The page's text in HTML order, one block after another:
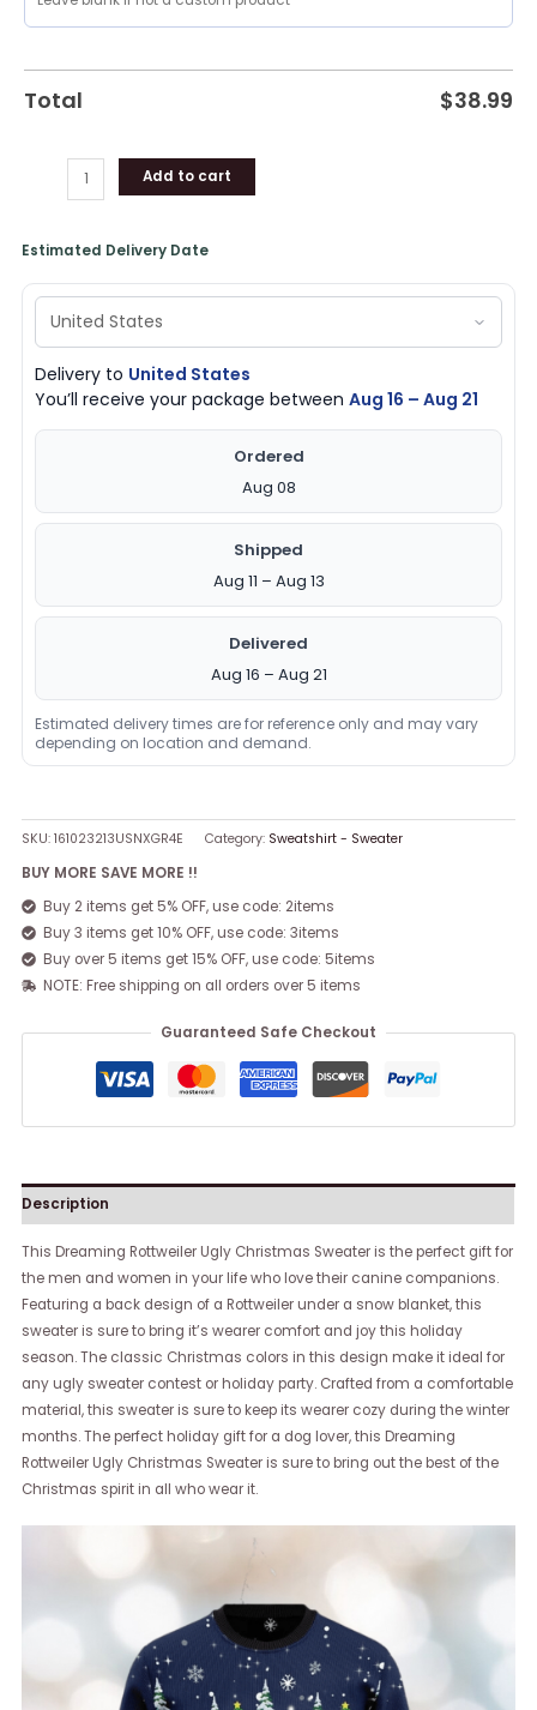
Total $38.99
gift
lover
Add to cart
Estimated Delivery Date
Delivery to United States
You’ll receive your package betweenAug 16 – Aug 21
Ordered
Aug 08
Shipped
Aug 11 – Aug 13
Delivered
Aug 16 – Aug 21
Estimated delivery times are for reference only and may vary
depending on location and demand.
SKU:161023213USNXGR4E Category: Sweatshirt - Sweater
BUY MORE SAVE MORE !!
Buy 2 items get 5% OFF, use code: 2items
Buy 3 items get 10% OFF, use code: 3items
Buy over 5 items get 15% OFF, use code: 5items
NOTE: Free shipping on all orders over 5 items
Guaranteed Safe Checkout
Description
This Dreaming Rottweiler Ugly Christmas Sweater is the perfect gift for
the men and women in your life who love their canine companions.
Featuring a back design of a Rottweiler under a snow blanket, this
sweater is sure to bring it’s wearer comfort and joy this holiday
season. The classic Christmas colors in this design make it ideal for
any ugly sweater contest or holiday party. Crafted from a comfortable
material, this sweater is sure to keep its wearer cozy during the winter
months. The perfect holiday gift for a dog lover, this Dreaming
Rottweiler Ugly Christmas Sweater is sure to bring out the best of the
Christmas spirit in all who wear it.